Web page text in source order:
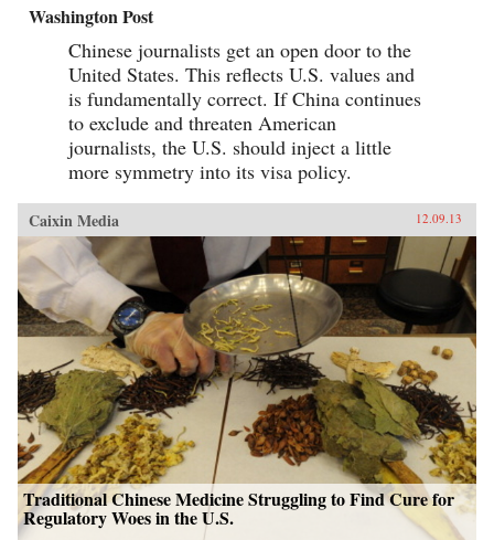
Washington Post
Chinese journalists get an open door to the
United States. This reflects U.S. values and
is fundamentally correct. If China continues
to exclude and threaten American
journalists, the U.S. should inject a little
more symmetry into its visa policy.
Caixin Media 12.09.13
Traditional Chinese Medicine Struggling to Find Cure for
Regulatory Woes in the U.S.